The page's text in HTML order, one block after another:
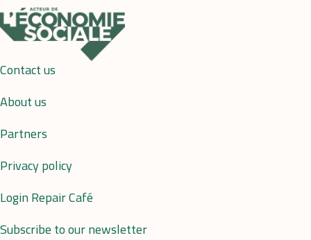
Contact us
About us
Partners
Privacy policy
Login Repair Café
Subscribe to our newsletter